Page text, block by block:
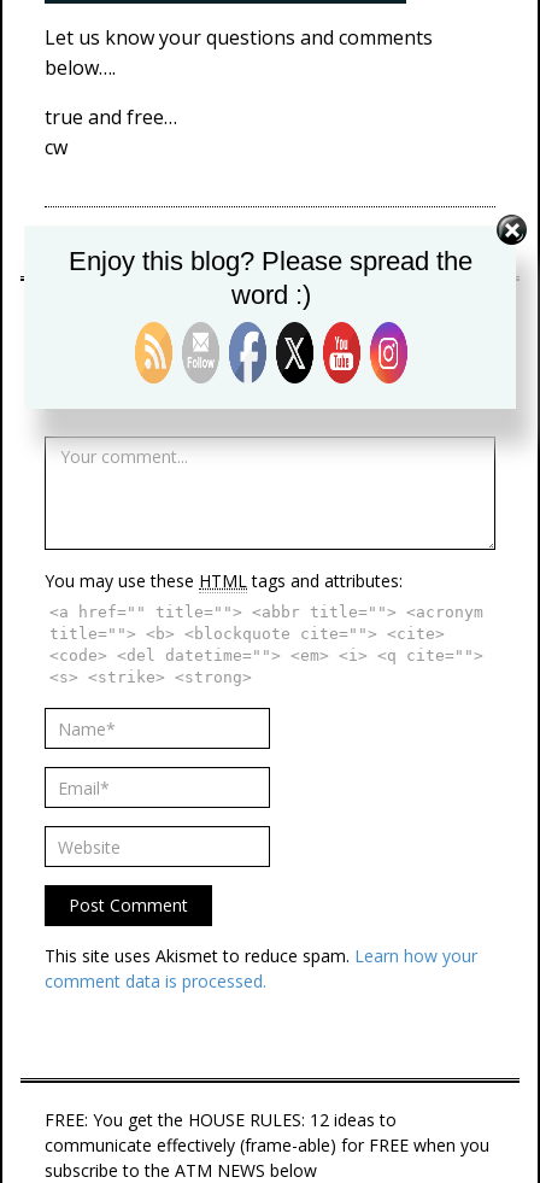
Let us know your questions and comments
below….
true and free…
cw
LEAVE A REPLY
Your email address will not be published.
You may use these HTMLtags and attributes:
<a href="" title=""> <abbr title=""> <acronym
title=""> <b> <blockquote cite=""> <cite>
<code> <del datetime=""> <em> <i> <q cite="">
<s> <strike> <strong>
This site uses Akismet to reduce spam. Learn how your
comment data is processed.
FREE: You get the HOUSE RULES: 12 ideas to
communicate effectively (frame-able) for FREE when you
subscribe to the ATM NEWS below
Enjoy this blog? Please spread the
word :)